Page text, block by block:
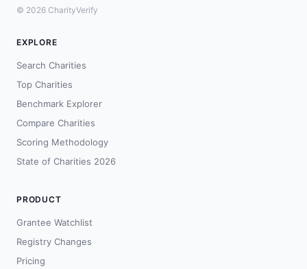
© 2026 CharityVerify
EXPLORE
Search Charities
Top Charities
Benchmark Explorer
Compare Charities
Scoring Methodology
State of Charities 2026
PRODUCT
Grantee Watchlist
Registry Changes
Pricing